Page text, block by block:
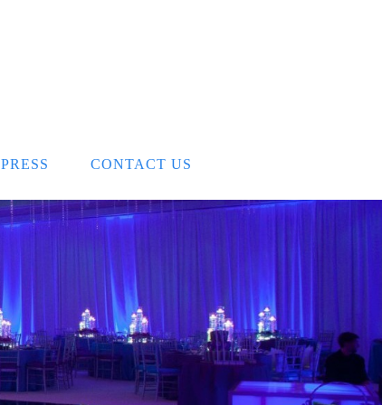
PRESS CONTACT US